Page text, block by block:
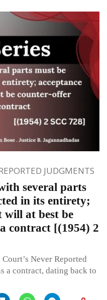
JUDGMENTS
several parts
in its entirety;
will at best be
contract [(1954) 2
Never Reported
a contract, dating back to